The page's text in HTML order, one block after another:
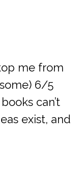
me from
6/5
can’t
exist, and